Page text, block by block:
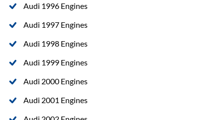
Audi 1996 Engines
Audi 1997 Engines
Audi 1998 Engines
Audi 1999 Engines
Audi 2000 Engines
Audi 2001 Engines